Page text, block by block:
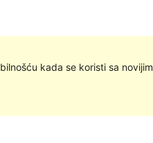
kada se koristi sa novijim